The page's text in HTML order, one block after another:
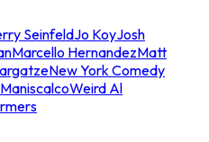
SeinfeldJo KoyJosh
Marcello HernandezMatt
New York Comedy
Weird Al